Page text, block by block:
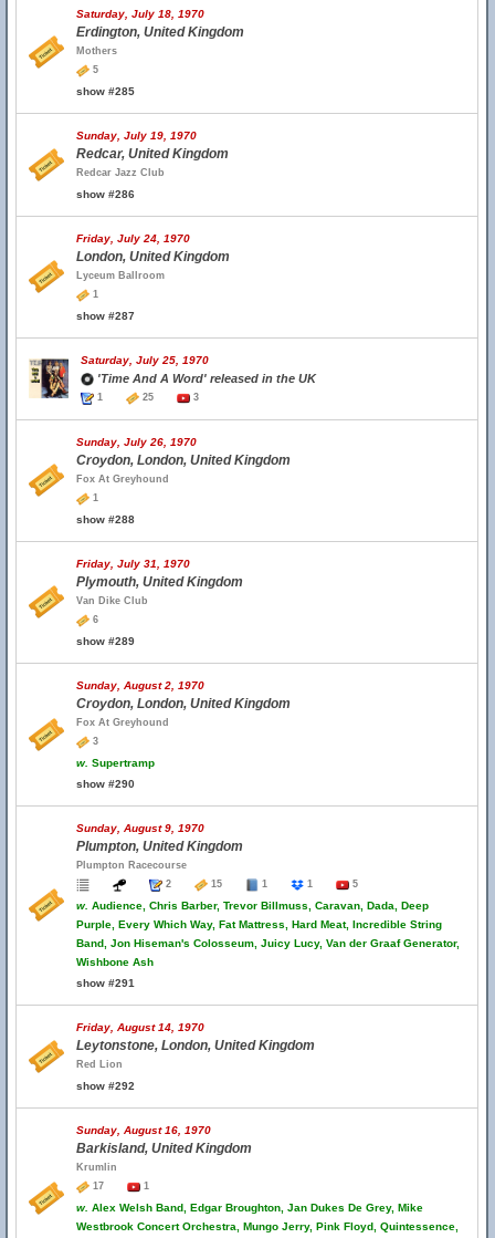
Saturday, July 18, 1970
Erdington, United Kingdom
Mothers
5
show #285
Sunday, July 19, 1970
Redcar, United Kingdom
Redcar Jazz Club
show #286
Friday, July 24, 1970
London, United Kingdom
Lyceum Ballroom
1
show #287
Saturday, July 25, 1970
'Time And A Word' released in the UK
1 25 3
Sunday, July 26, 1970
Croydon, London, United Kingdom
Fox At Greyhound
1
show #288
Friday, July 31, 1970
Plymouth, United Kingdom
Van Dike Club
6
show #289
Sunday, August 2, 1970
Croydon, London, United Kingdom
Fox At Greyhound
3
w. Supertramp
show #290
Sunday, August 9, 1970
Plumpton, United Kingdom
Plumpton Racecourse
2
15 1 1 5
w. Audience, Chris Barber, Trevor Billmuss, Caravan, Dada, Deep
Purple, Every Which Way, Fat Mattress, Hard Meat, Incredible String
Band, Jon Hiseman's Colosseum, Juicy Lucy, Van der Graaf Generator,
Wishbone Ash
show #291
Friday, August 14, 1970
Leytonstone, London, United Kingdom
Red Lion
show #292
Sunday, August 16, 1970
Barkisland, United Kingdom
Krumlin
17
1
w. Alex Welsh Band, Edgar Broughton, Jan Dukes De Grey, Mike
Westbrook Concert Orchestra, Mungo Jerry, Pink Floyd, Quintessence,